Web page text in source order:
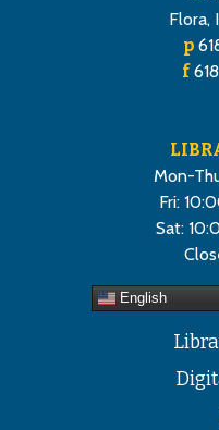
Flora,
p
f
Mon-
Fri:
Sat:
English